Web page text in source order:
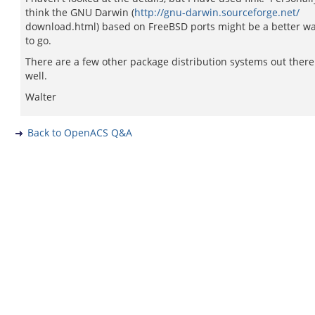
think the GNU Darwin (http://gnu-darwin.sourceforge.net/
download.html) based on FreeBSD ports might be a better
to go.
There are a few other package distribution systems out
well.
Walter
Back to OpenACS Q&A